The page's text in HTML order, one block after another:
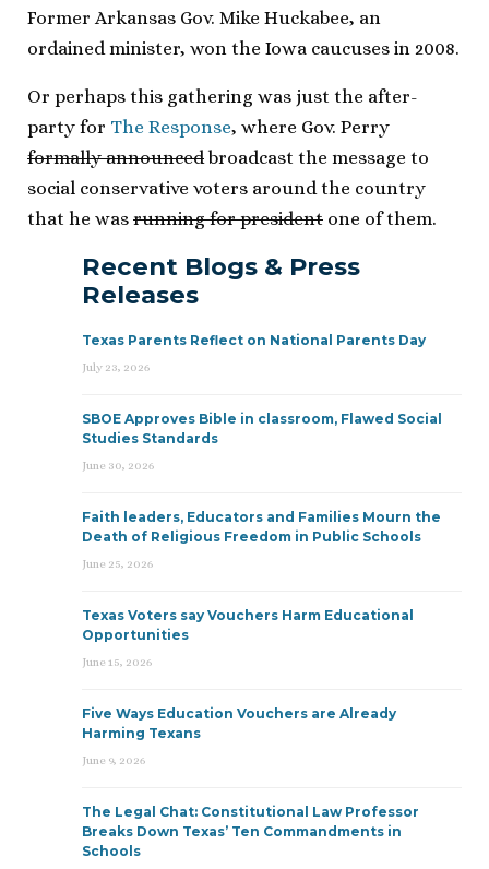
Former Arkansas Gov. Mike Huckabee, an
ordained minister, won the Iowa caucuses in 2008.
Or perhaps this gathering was just the after-
party for The Response, where Gov. Perry
formally announcedbroadcast the message to
social conservative voters around the country
that he was running for president one of them.
Recent Blogs & Press
Releases
Texas Parents Reflect on National Parents Day
July 23, 2026
SBOE Approves Bible in classroom, Flawed Social
Studies Standards
June 30, 2026
Faith leaders, Educators and Families Mourn the
Death of Religious Freedom in Public Schools
June 25, 2026
Texas Voters say Vouchers Harm Educational
Opportunities
June 15, 2026
Five Ways Education Vouchers are Already
Harming Texans
June 9, 2026
The Legal Chat: Constitutional Law Professor
Breaks Down Texas’ Ten Commandments in
Schools